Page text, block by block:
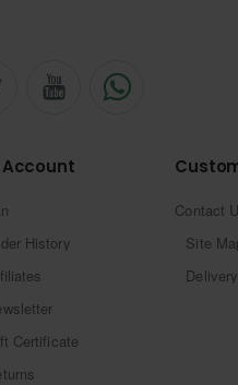
Account
History
Certificate
Contact
Site